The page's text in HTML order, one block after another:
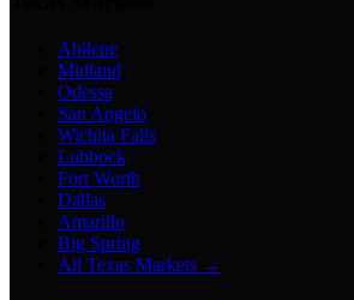
Abilene
Midland
Odessa
San Angelo
Wichita Falls
Lubbock
Fort Worth
Dallas
Amarillo
Big Spring
All Texas Markets →